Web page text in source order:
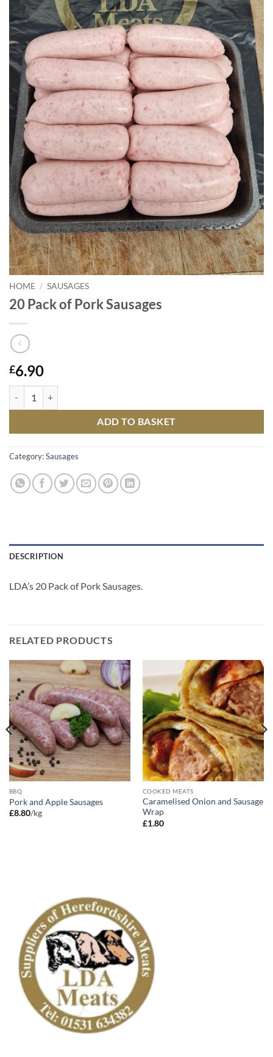
HOME / SAUSAGES
20 Pack of Pork Sausages
£6.90
ADD TO BASKET
Category:Sausages
DESCRIPTION
LDA’s 20 Pack of Pork Sausages.
RELATED PRODUCTS
BBQ
Pork and Apple Sausages
£8.80/kg
COOKED MEATS
Caramelised Onion and Sausage
Wrap
£1.80